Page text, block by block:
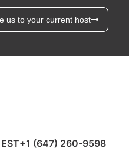
us to your current host
+1 (647) 260-9598